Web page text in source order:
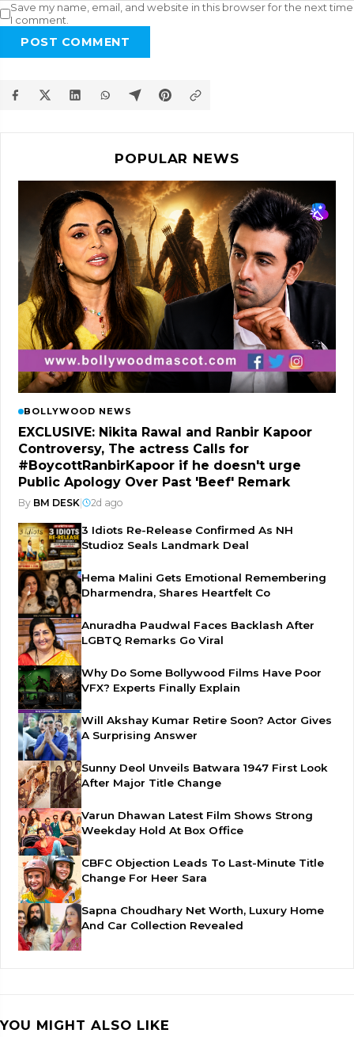
Save my name, email, and website in this browser for the next time
I comment.
POST COMMENT
POPULAR NEWS
BOLLYWOOD NEWS
EXCLUSIVE: Nikita Rawal and Ranbir Kapoor
Controversy, The actress Calls for
#BoycottRanbirKapoor if he doesn't urge
Public Apology Over Past 'Beef' Remark
By BM DESK 2d ago
3 Idiots Re-Release Confirmed As NH
Studioz Seals Landmark Deal
Hema Malini Gets Emotional Remembering
Dharmendra, Shares Heartfelt Co
Anuradha Paudwal Faces Backlash After
LGBTQ Remarks Go Viral
Why Do Some Bollywood Films Have Poor
VFX? Experts Finally Explain
Will Akshay Kumar Retire Soon? Actor Gives
A Surprising Answer
Sunny Deol Unveils Batwara 1947 First Look
After Major Title Change
Varun Dhawan Latest Film Shows Strong
Weekday Hold At Box Office
CBFC Objection Leads To Last-Minute Title
Change For Heer Sara
Sapna Choudhary Net Worth, Luxury Home
And Car Collection Revealed
YOU MIGHT ALSO LIKE